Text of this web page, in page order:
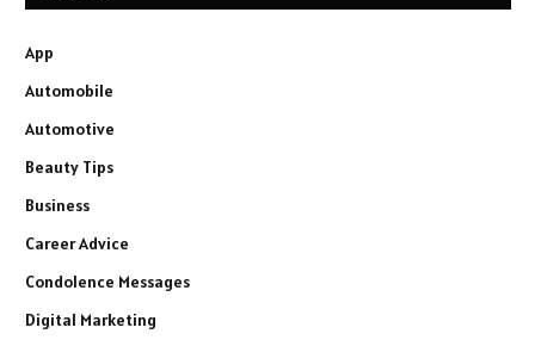
App
Automobile
Automotive
Beauty Tips
Business
Career Advice
Condolence Messages
Digital Marketing